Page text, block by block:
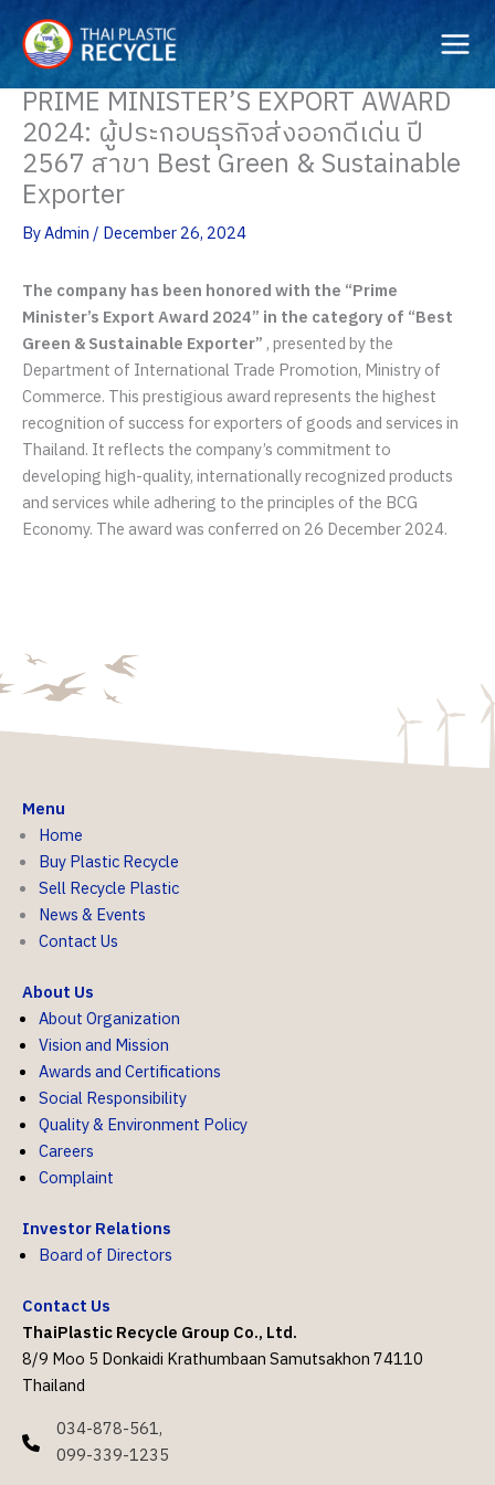
content
PRIME MINISTER’S EXPORT AWARD
2024: ผู้ประกอบธุรกิจส่งออกดีเด่น ปี
2567 สาขา Best Green & Sustainable
Exporter
ByAdmin/ December 26, 2024
The company has been honored with the “Prime
Minister’s Export Award 2024” in the category of “Best
Green & Sustainable Exporter”, presented by the
Department of International Trade Promotion, Ministry of
Commerce. This prestigious award represents the highest
recognition of success for exporters of goods and services in
Thailand. It reflects the company’s commitment to
developing high-quality, internationally recognized products
and services while adhering to the principles of the BCG
Economy. The award was conferred on 26 December 2024.
Menu
Home
Buy Plastic Recycle
Sell Recycle Plastic
News & Events
Contact Us
About Us
About Organization
Vision and Mission
Awards and Certifications
Social Responsibility
Quality & Environment Policy
Careers
Complaint
Investor Relations
Board of Directors
Contact Us
ThaiPlastic Recycle Group Co., Ltd.
8/9 Moo 5 Donkaidi Krathumbaan Samutsakhon 74110
Thailand
034-878-561,
099-339-1235